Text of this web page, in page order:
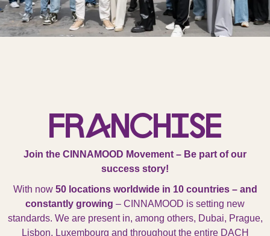
Franchise
Join the CINNAMOOD Movement – Be part of our
success story!
With now 50 locations worldwide in 10 countries – and
constantly growing – CINNAMOOD is setting new
standards. We are present in, among others, Dubai, Prague,
Lisbon, Luxembourg and throughout the entire DACH